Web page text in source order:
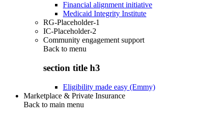
Financial alignment initiative
Medicaid Integrity Institute
RG-Placeholder-1
IC-Placeholder-2
Community engagement support
Back to menu
section title h3
Eligibility made easy (Emmy)
Marketplace & Private Insurance
Back to main menu